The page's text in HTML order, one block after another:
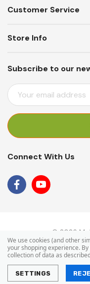
Customer Service
Subscribe to our
E
M
I
D
R
Store Info
Connect With Us
© 2026 Mr
We use cookies (and other
your shopping experience.
collection of data as
SETTINGS